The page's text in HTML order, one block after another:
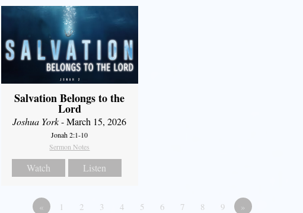
Salvation Belongs to the
Lord
Joshua York- March 15, 2026
Jonah 2:1-10
Sermon Notes
Watch Listen
« 1 2 3 4 5 6 7 8 9 »